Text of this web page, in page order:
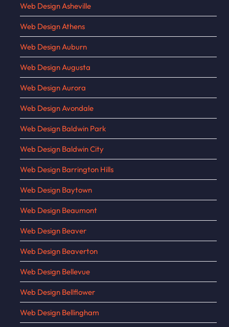
Web Design Asheville
Web Design Athens
Web Design Auburn
Web Design Augusta
Web Design Aurora
Web Design Avondale
Web Design Baldwin Park
Web Design Baldwin City
Web Design Barrington Hills
Web Design Baytown
Web Design Beaumont
Web Design Beaver
Web Design Beaverton
Web Design Bellevue
Web Design Bellflower
Web Design Bellingham